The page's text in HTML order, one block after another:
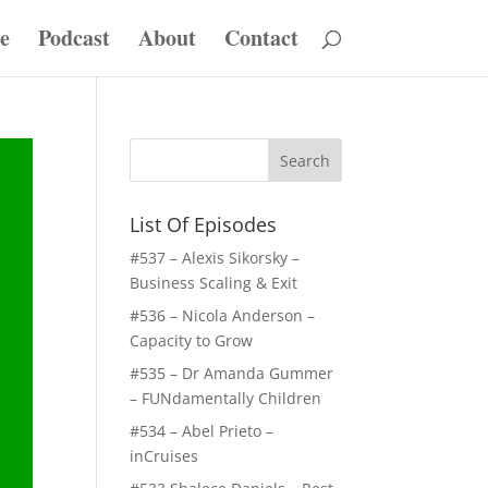
Podcast About Contact
List Of Episodes
#537 – Alexis Sikorsky –
Business Scaling & Exit
#536 – Nicola Anderson –
Capacity to Grow
#535 – Dr Amanda Gummer
– FUNdamentally Children
#534 – Abel Prieto –
inCruises